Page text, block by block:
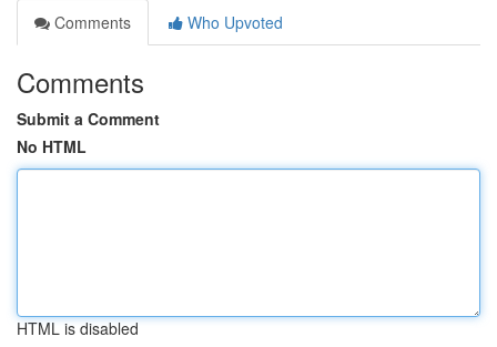
Comments
Who Upvoted
Comments
Submit a Comment
No HTML
HTML is disabled